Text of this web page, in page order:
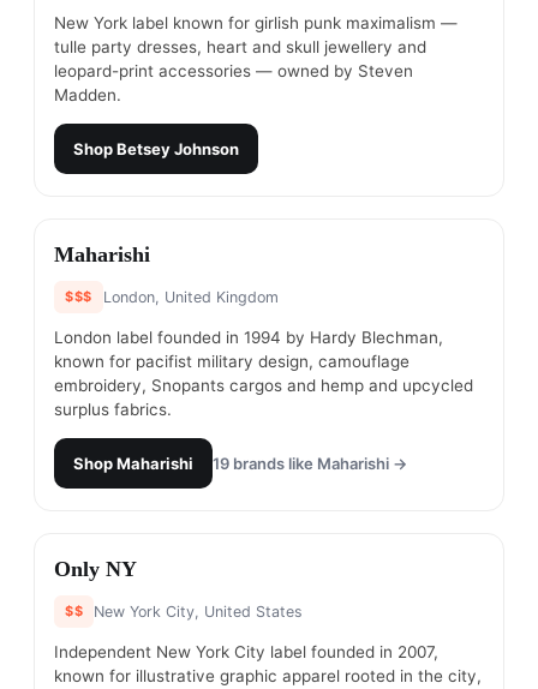
New York label known for girlish punk maximalism —
tulle party dresses, heart and skull jewellery and
leopard-print accessories — owned by Steven
Madden.
ShopBetsey Johnson​
# 17
Maharishi
$$$ London, United Kingdom
London label founded in 1994 by Hardy Blechman,
known for pacifist military design, camouflage
embroidery, Snopants cargos and hemp and upcycled
surplus fabrics.
ShopMaharishi 19 brands like Maharishi →
#18
Only NY
$$ New York City, United States
Independent New York City label founded in 2007,
known for illustrative graphic apparel rooted in the city,